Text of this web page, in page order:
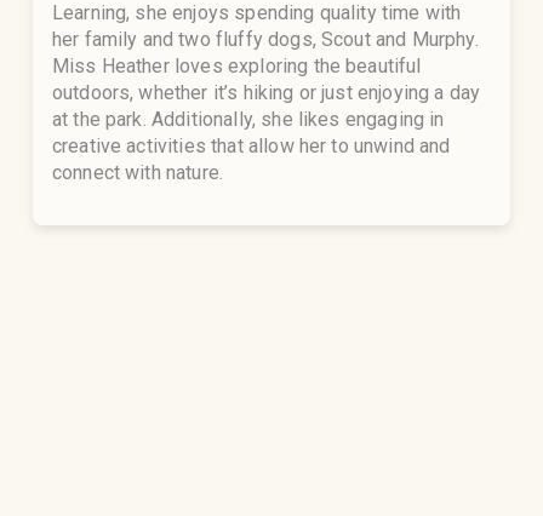
Learning, she enjoys spending quality time with
her family and two fluffy dogs, Scout and Murphy.
Miss Heather loves exploring the beautiful
outdoors, whether it’s hiking or just enjoying a day
at the park. Additionally, she likes engaging in
creative activities that allow her to unwind and
connect with nature.